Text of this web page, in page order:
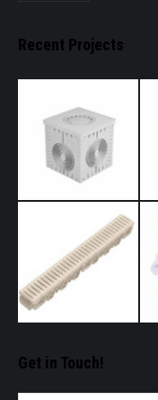
Recent Projects
Get in Touch!